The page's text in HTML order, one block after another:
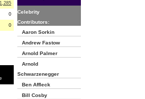
0
0
Celebrity
Contributors:
Aaron Sorkin
Andrew Fastow
Arnold Palmer
Arnold
Schwarzenegger
Ben Affleck
Bill Cosby